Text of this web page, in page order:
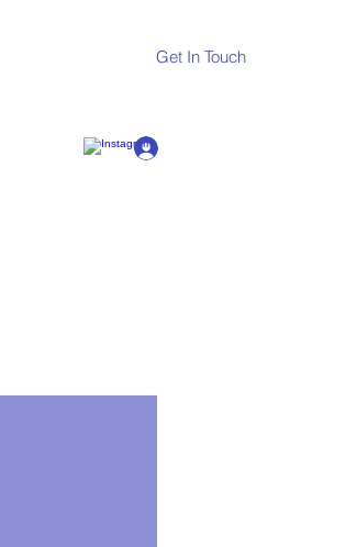
Get In Touch